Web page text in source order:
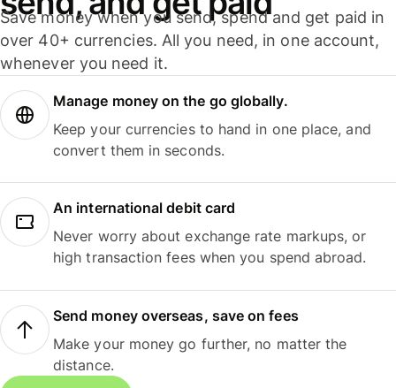
Save money when you send, spend and get paid in
over 40+ currencies. All you need, in one account,
whenever you need it.
Manage money on the go globally.
Keep your currencies to hand in one place, and
convert them in seconds.
An international debit card
Never worry about exchange rate markups, or
high transaction fees when you spend abroad.
Send money overseas, save on fees
Make your money go further, no matter the
distance.